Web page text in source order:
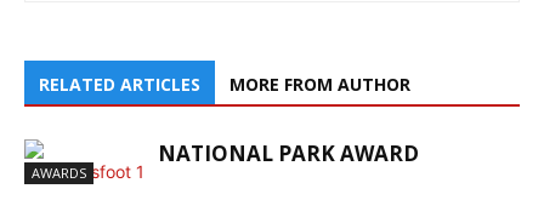
RELATED ARTICLES MORE FROM AUTHOR
AWARDS
NATIONAL PARK AWARD